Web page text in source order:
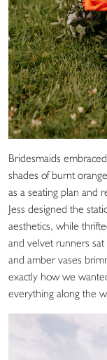
Bridesmaids
shades of burnt
as a seating plan and
Jess designed the
aesthetics, while
and velvet runners sat
and amber vases
exactly how we
everything along the